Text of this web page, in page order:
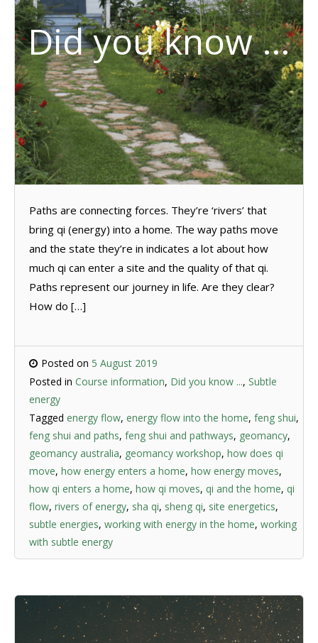
Did you know …
Paths are connecting forces. They’re ‘rivers’ that
bring qi (energy) into a home. The way paths move
and the state they’re in indicates a lot about how
much qi can enter a site and the quality of that qi.
Paths represent our journey in life. Are they clear?
How do […]
Posted on 5 August 2019
Posted in Course information, Did you know ..., Subtle
energy
Tagged energy flow, energy flow into the home, feng shui,
feng shui and paths, feng shui and pathways, geomancy,
geomancy australia, geomancy workshop, how does qi
move, how energy enters a home, how energy moves,
how qi enters a home, how qi moves, qi and the home, qi
flow, rivers of energy, sha qi, sheng qi, site energetics,
subtle energies, working with energy in the home, working
with subtle energy